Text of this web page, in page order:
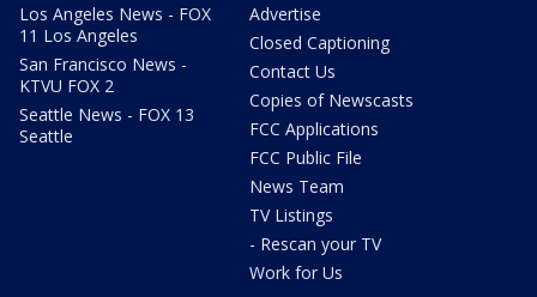
Los Angeles News - FOX
11 Los Angeles
San Francisco News -
KTVU FOX 2
Seattle News - FOX 13
Seattle
Advertise
Closed Captioning
Contact Us
Copies of Newscasts
FCC Applications
FCC Public File
News Team
TV Listings
- Rescan your TV
Work for Us